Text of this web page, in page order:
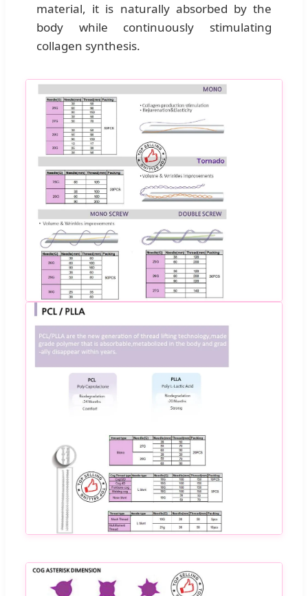
material, it is naturally absorbed by the
body while continuously stimulating
collagen synthesis.